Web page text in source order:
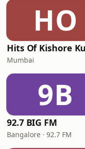
HO
Hits Of Kishore
Mumbai
9B
92.7 BIG FM
Bangalore · 92.7 FM